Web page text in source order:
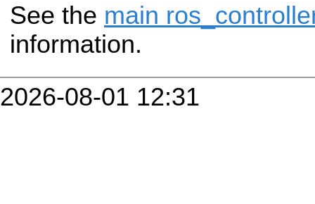
See the main
information.
2026-08-01 12:31